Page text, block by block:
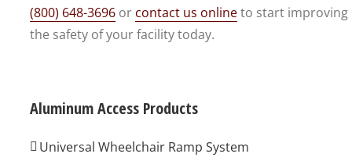
(800) 648-3696 or contact us onlineto start improving
the safety of your facility today.
Aluminum Access Products
Universal Wheelchair Ramp System